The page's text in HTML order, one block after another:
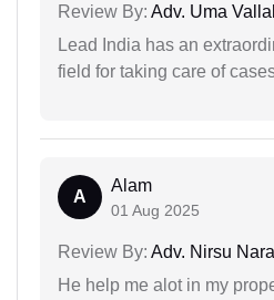
Review By: Adv. Uma
Lead India has an
field for taking care of
A
Alam
01 Aug 2025
Review By: Adv. Nirsu
He help me alot in my